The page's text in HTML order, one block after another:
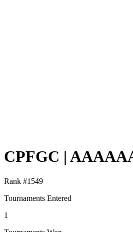
CPFGC |
Rank #1549
Tournaments Entered
1